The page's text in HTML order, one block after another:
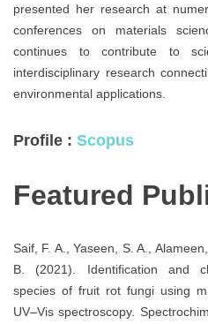
presented her research at
conferences on materials
continues to contribute to
interdisciplinary research
environmental applications.
Profile : Scopus
Featured
Saif, F. A., Yaseen, S. A.,
B. (2021). Identification and
species of fruit rot fungi using
UV–Vis spectroscopy.